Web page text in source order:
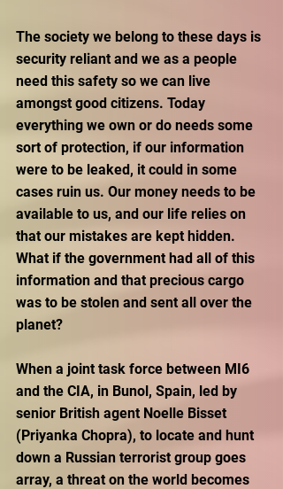
The society we belong to these days is
security reliant and we as a people
need this safety so we can live
amongst good citizens. Today
everything we own or do needs some
sort of protection, if our information
were to be leaked, it could in some
cases ruin us. Our money needs to be
available to us, and our life relies on
that our mistakes are kept hidden.
What if the government had all of this
information and that precious cargo
was to be stolen and sent all over the
planet?
When a joint task force between MI6
and the CIA, in Bunol, Spain, led by
senior British agent Noelle Bisset
(Priyanka Chopra), to locate and hunt
down a Russian terrorist group goes
array, a threat on the world becomes